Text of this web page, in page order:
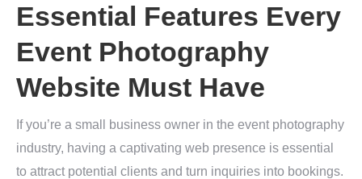
Essential Features Every
Event Photography
Website Must Have
If you’re a small business owner in the event photography
industry, having a captivating web presence is essential
to attract potential clients and turn inquiries into bookings.